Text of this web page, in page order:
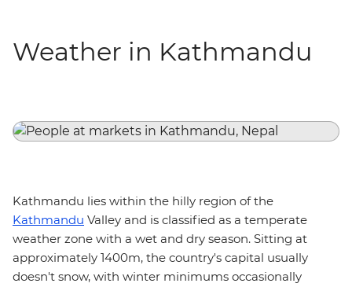
Weather in Kathmandu
Kathmandu lies within the hilly region of the
Kathmandu Valley and is classified as a temperate
weather zone with a wet and dry season. Sitting at
approximately 1400m, the country's capital usually
doesn't snow, with winter minimums occasionally